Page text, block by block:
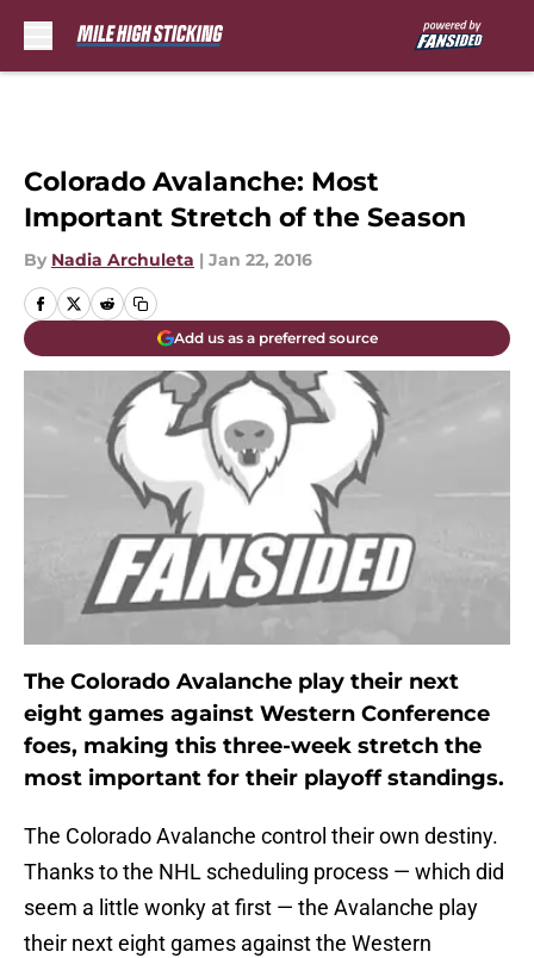
Colorado Avalanche: Most
Important Stretch of the Season
By Nadia Archuleta | Jan 22, 2016
Add us as a preferred source
The Colorado Avalanche play their next
eight games against Western Conference
foes, making this three-week stretch the
most important for their playoff standings.
The Colorado Avalanche control their own destiny.
Thanks to the NHL scheduling process — which did
seem a little wonky at first — the Avalanche play
their next eight games against the Western